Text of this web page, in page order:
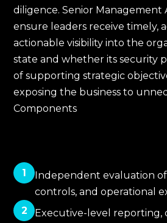
diligence. Senior Management
ensure leaders receive timely,
actionable visibility into the
state and whether its security
of supporting strategic
exposing the business to
Components
1
Independent evaluation
controls, and operational
2
Executive-level reporting,